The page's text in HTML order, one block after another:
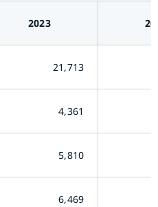
2023
21,713
4,361
5,810
6,469